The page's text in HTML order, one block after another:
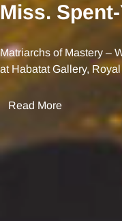
Miss.
Matriarchs of Mastery –
at Habatat Gallery,
Read More